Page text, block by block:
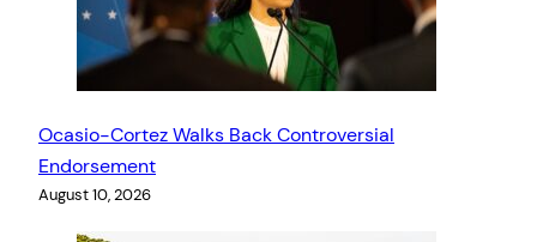
Ocasio-Cortez Walks Back Controversial
Endorsement
August 10, 2026